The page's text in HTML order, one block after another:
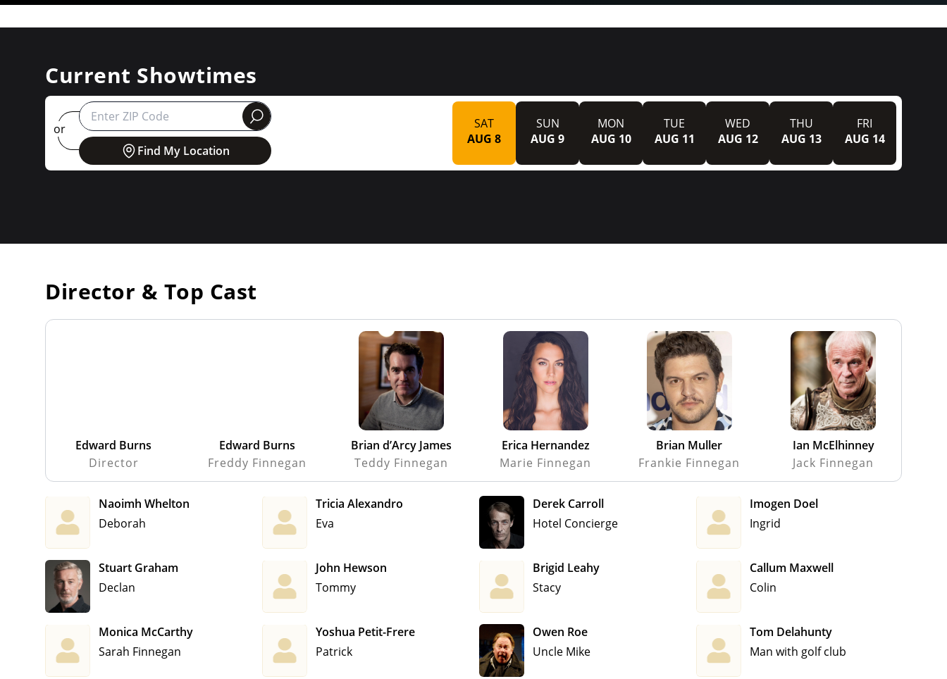
Current Showtimes
Find My Location
orround
SAT
AUG 8
SUN
AUG 9
MON
AUG 10
TUE
AUG 11
WED
AUG 12
THU
AUG 13
FRI
AUG 14
Director & Top Cast
Edward Burns
Director
Edward Burns
Freddy Finnegan
Brian d’Arcy James
Teddy Finnegan
Erica Hernandez
Marie Finnegan
Brian Muller
Frankie Finnegan
Ian McElhinney
Jack Finnegan
Naoimh Whelton
Deborah
Tricia Alexandro
Eva
Derek Carroll
Hotel Concierge
Imogen Doel
Ingrid
Stuart Graham
Declan
John Hewson
Tommy
Brigid Leahy
Stacy
Callum Maxwell
Colin
Monica McCarthy
Sarah Finnegan
Yoshua Petit-Frere
Patrick
Owen Roe
Uncle Mike
Tom Delahunty
Man with golf club